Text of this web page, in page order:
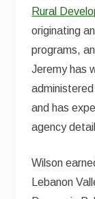
Rural
originating
programs,
Jeremy has
and has
agency
Wilson
Lebanon